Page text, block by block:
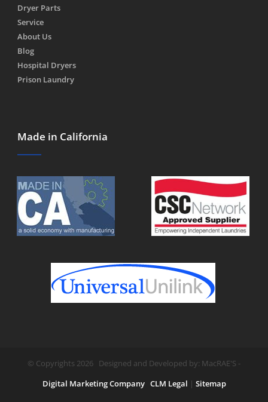
Dryer Parts
Service
About Us
Blog
Hospital Dryers
Prison Laundry
Made in California
© Copyrights 2026 Designed and Developed by: MacRAE'S -
Digital Marketing Company CLM Legal | Sitemap